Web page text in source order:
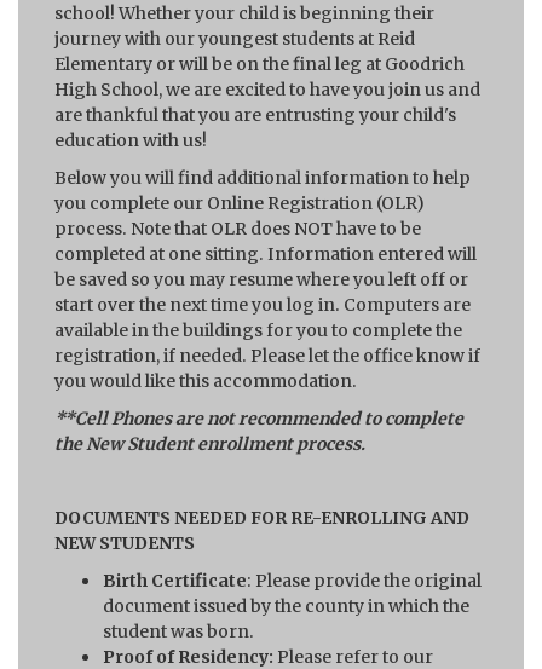
school! Whether your child is beginning their
journey with our youngest students at Reid
Elementary or will be on the final leg at Goodrich
High School, we are excited to have you join us and
are thankful that you are entrusting your child's
education with us!
Below you will find additional information to help
you complete our Online Registration (OLR)
process. Note that OLR does NOT have to be
completed at one sitting. Information entered will
be saved so you may resume where you left off or
start over the next time you log in. Computers are
available in the buildings for you to complete the
registration, if needed. Please let the office know if
you would like this accommodation.
**Cell Phones are not recommended to complete
the New Student enrollment process.
DOCUMENTS NEEDED FOR RE-ENROLLING AND
NEW STUDENTS
Birth Certificate: Please provide the original
document issued by the county in which the
student was born.
Proof of Residency: Please refer to our